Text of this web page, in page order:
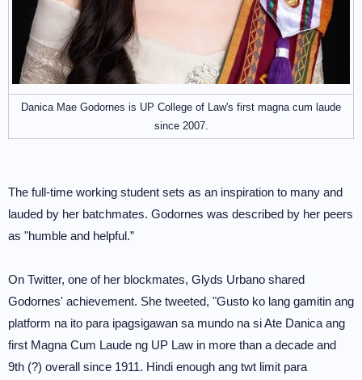
Danica Mae Godornes is UP College of Law's first magna cum laude
since 2007.
The full-time working student sets as an inspiration to many and
lauded by her batchmates. Godornes was described by her peers
as "humble and helpful.”
On Twitter, one of her blockmates, Glyds Urbano shared
Godornes' achievement. She tweeted, "Gusto ko lang gamitin ang
platform na ito para ipagsigawan sa mundo na si Ate Danica ang
first Magna Cum Laude ng UP Law in more than a decade and
9th (?) overall since 1911. Hindi enough ang twt limit para